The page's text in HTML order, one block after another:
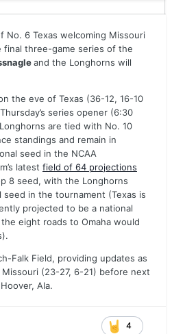
No. 6 Texas welcoming Missouri
final three-game series of the
and the Longhorns will
the eve of Texas (36-12, 16-10
series opener (6:30
are tied with No. 10
standings and remain in
seed in the NCAA
latest field of 64 projections
8 seed, with the Longhorns
in the tournament (Texas is
projected to be a national
eight roads to Omaha would
Falk Field, providing updates as
(23-27, 6-21) before next
Ala.
4